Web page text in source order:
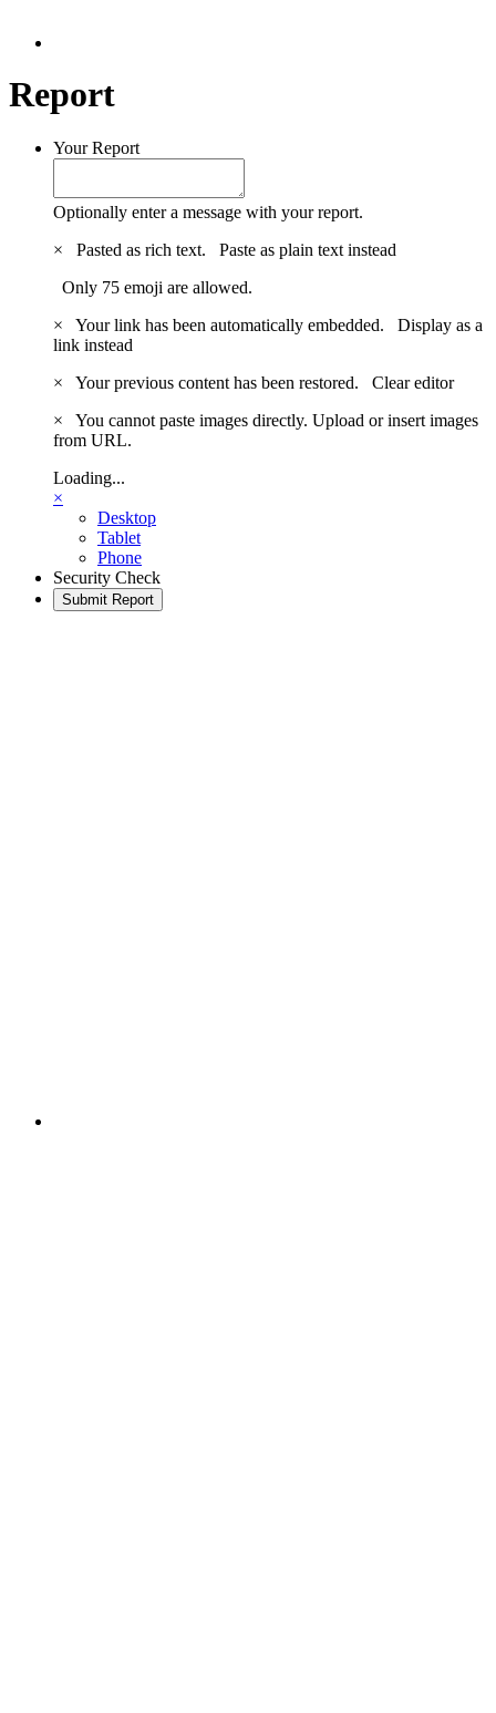
Report
Your Report
Optionally enter a message with your report.
×
Pasted as rich text. Paste as plain text instead
Only 75 emoji are allowed.
×
Your link has been automatically embedded. Display as a
link instead
×
Your previous content has been restored. Clear editor
×
You cannot paste images directly. Upload or insert images
from URL.
Loading...
×
Desktop
Tablet
Phone
Security Check
Submit Report